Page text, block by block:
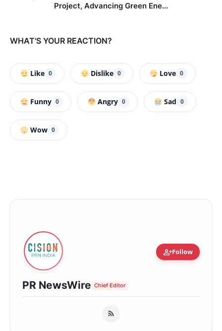
Project, Advancing Green Ene...
WHAT'S YOUR REACTION?
Like 0 Dislike 0 Love 0
Funny 0 Angry 0 Sad 0
Wow 0
person_addFollow
PR NewsWire Chief Editor